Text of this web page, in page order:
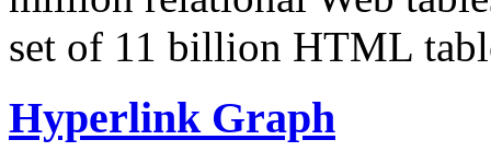
set of 11 billion HTML
Hyperlink Graph